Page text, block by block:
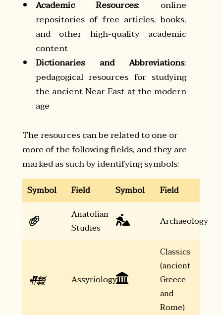
Academic Resources: online
repositories of free articles, books,
and other high-quality academic
content
Dictionaries and Abbreviations:
pedagogical resources for studying
the ancient Near East at the modern
age
The resources can be related to one or
more of the following fields, and they are
marked as such by identifying symbols:
Symbol Field Symbol Field
𔐀
Anatolian
Studies
 Archaeology
𒍣 Assyriology
Classics
(ancient
Greece
and
Rome)